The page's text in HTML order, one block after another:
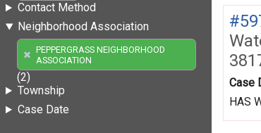
Contact Method
Neighborhood Association
PEPPERGRASS NEIGHBORHOOD
ASSOCIATION
(2)
Township
Case Date
Case
HAS